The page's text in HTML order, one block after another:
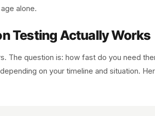
alone.
Testing Actually Works
The question is: how fast do you need
on your timeline and situation.